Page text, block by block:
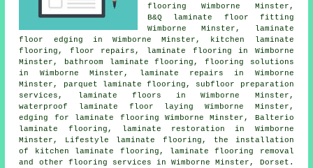
flooring Wimborne Minster,
B&Q laminate floor fitting
Wimborne Minster, laminate
floor edging in Wimborne Minster, kitchen laminate
flooring, floor repairs, laminate flooring in Wimborne
Minster, bathroom laminate flooring, flooring solutions
in Wimborne Minster,
laminate repairs in Wimborne
Minster, parquet laminate flooring, subfloor preparation
services,
laminate floors in Wimborne Minster,
waterproof laminate floor laying Wimborne Minster,
edging for laminate flooring Wimborne Minster, Balterio
laminate flooring, laminate restoration in Wimborne
Minster, Lifestyle laminate flooring, the installation
of kitchen laminate flooring, laminate flooring removal
and other flooring services in Wimborne Minster, Dorset .